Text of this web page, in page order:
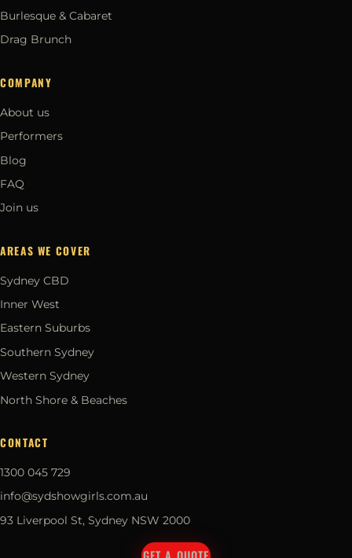
Burlesque & Cabaret
Drag Brunch
COMPANY
About us
Performers
Blog
FAQ
Join us
AREAS WE COVER
Sydney CBD
Inner West
Eastern Suburbs
Southern Sydney
Western Sydney
North Shore & Beaches
CONTACT
1300 045 729
info@sydshowgirls.com.au
93 Liverpool St, Sydney NSW 2000